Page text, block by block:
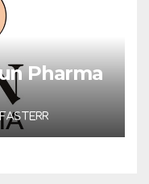
Pharma